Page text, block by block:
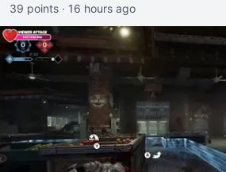
39 points · 16 hours ago